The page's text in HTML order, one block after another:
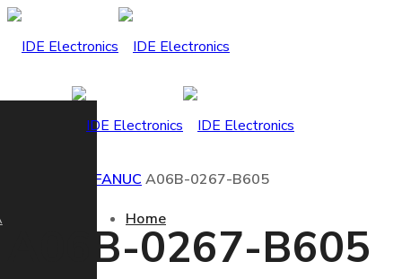
Home
FANUC A06B-0267-B605
A06B-0267-B605